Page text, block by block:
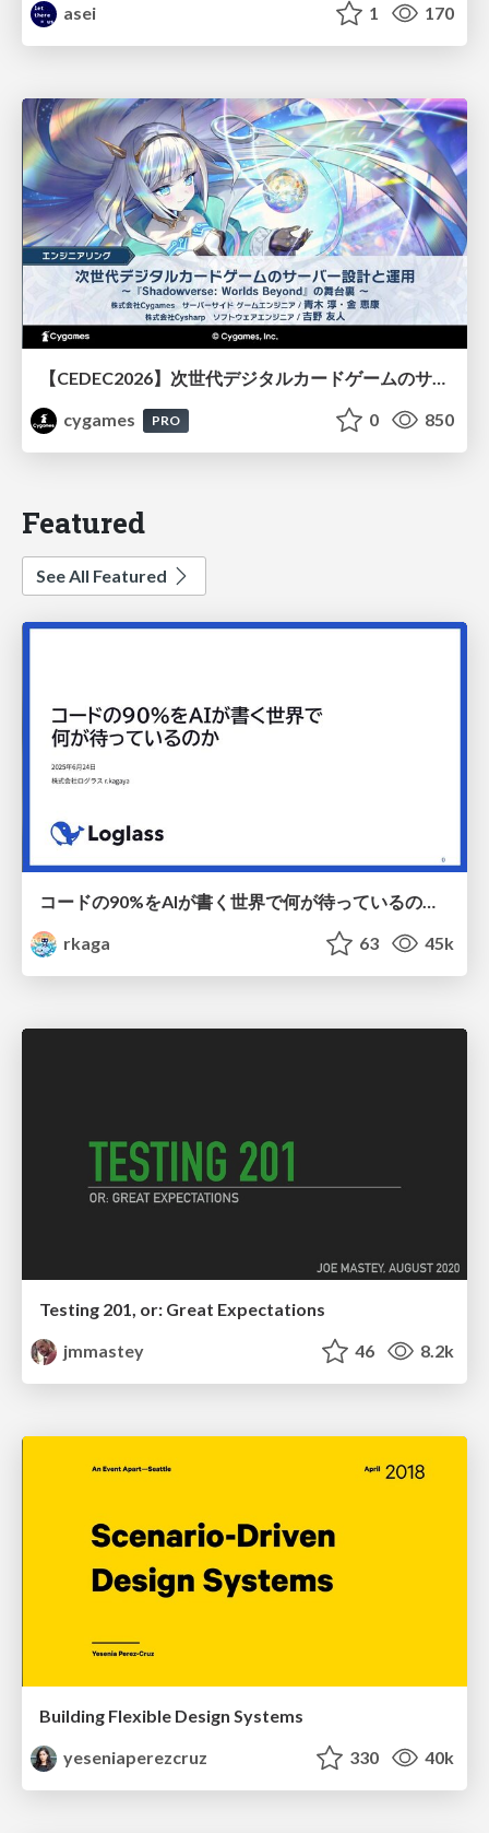
asei
1 170
【CEDEC2026】次世代デジタルカードゲームのサーバー設計と運用 〜『Shadowverse: Worlds Beyond』の舞台裏～
cygames
PRO 0 850
Featured
See All Featured
コードの90%をAIが書く世界で何が待っているのか / What awaits us in a world where 90% of the code is written by AI
rkaga
63 45k
Testing 201, or: Great Expectations
jmmastey
46 8.2k
Building Flexible Design Systems
yeseniaperezcruz
330 40k